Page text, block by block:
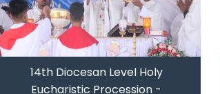
14th Diocesan Level Holy
Eucharistic Procession -